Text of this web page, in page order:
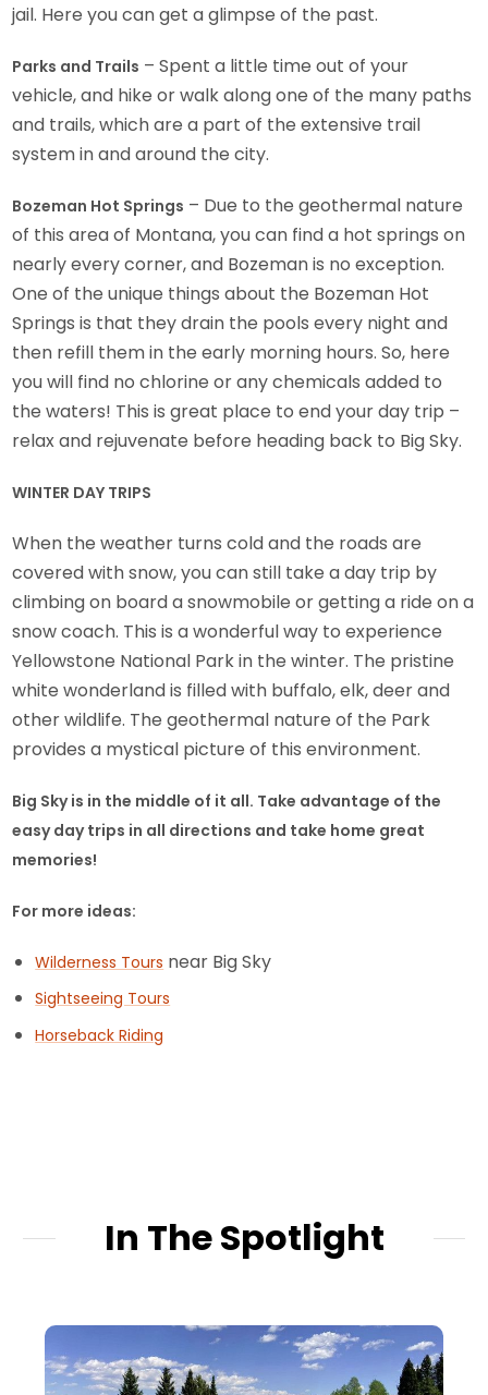
jail. Here you can get a glimpse of the past.
Parks and Trails – Spent a little time out of your
vehicle, and hike or walk along one of the many paths
and trails, which are a part of the extensive trail
system in and around the city.
Bozeman Hot Springs – Due to the geothermal nature
of this area of Montana, you can find a hot springs on
nearly every corner, and Bozeman is no exception.
One of the unique things about the Bozeman Hot
Springs is that they drain the pools every night and
then refill them in the early morning hours. So, here
you will find no chlorine or any chemicals added to
the waters! This is great place to end your day trip –
relax and rejuvenate before heading back to Big Sky.
WINTER DAY TRIPS
When the weather turns cold and the roads are
covered with snow, you can still take a day trip by
climbing on board a snowmobile or getting a ride on a
snow coach. This is a wonderful way to experience
Yellowstone National Park in the winter. The pristine
white wonderland is filled with buffalo, elk, deer and
other wildlife. The geothermal nature of the Park
provides a mystical picture of this environment.
Big Sky is in the middle of it all. Take advantage of the
easy day trips in all directions and take home great
memories!
For more ideas:
Wilderness Tours near Big Sky
Sightseeing Tours
Horseback Riding
In The Spotlight